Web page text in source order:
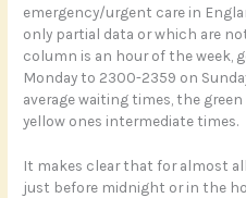
emergency/urgent care in
only partial data or which are
column is an hour of the week,
Monday to 2300-2359 on
average waiting times, the
yellow ones intermediate times.
It makes clear that for almost
just before midnight or in the